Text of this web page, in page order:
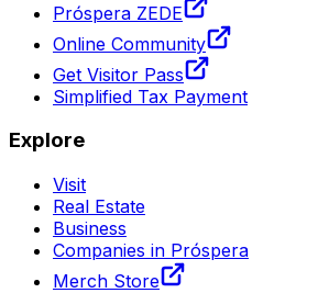
Próspera ZEDE
Online Community
Get Visitor Pass
Simplified Tax Payment
Explore
Visit
Real Estate
Business
Companies in Próspera
Merch Store